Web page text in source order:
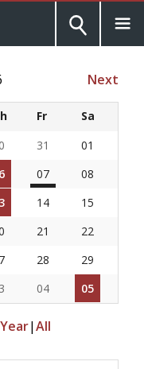
Next
Fr
Sa
31
01
07
08
14
15
21
22
28
29
04 05
Year|All